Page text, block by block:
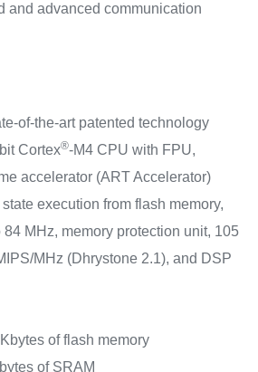
and advanced communication
of-the-art patented technology
Cortex®-M4 CPU with FPU,
accelerator (ART Accelerator)
execution from flash memory,
MHz, memory protection unit, 105
MHz (Dhrystone 2.1), and DSP
of flash memory
of SRAM